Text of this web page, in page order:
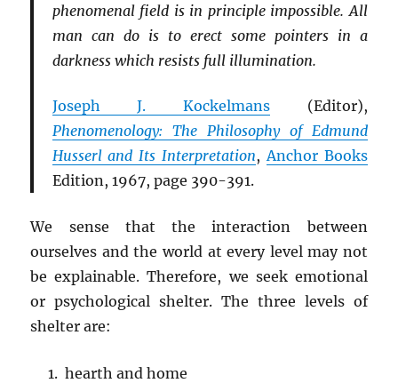
phenomenal field is in principle impossible. All
man can do is to erect some pointers in a
darkness which resists full illumination.
Joseph J. Kockelmans(Editor),
Phenomenology: The Philosophy of Edmund
Husserl and Its Interpretation,Anchor Books
Edition, 1967, page 390-391.
We sense that the interaction between
ourselves and the world at every level may not
be explainable. Therefore, we seek emotional
or psychological shelter. The three levels of
shelter are:
hearth and home